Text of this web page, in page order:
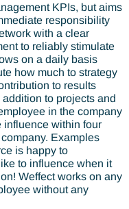
KPIs, but aims
responsibility
with a clear
to reliably stimulate
on a daily basis
how much to strategy
to results
to projects and
in the company
influence within four
Examples
is happy to
to influence when it
Weffect works on any
without any